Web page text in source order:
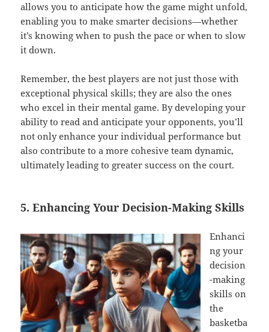
allows you to anticipate how the game might unfold,
enabling you to make smarter decisions—whether
it’s knowing when to push the pace or when to slow
it down.
Remember, the best players are not just those with
exceptional physical skills; they are also the ones
who excel in their mental game. By developing your
ability to read and anticipate your opponents, you’ll
not only enhance your individual performance but
also contribute to a more cohesive team dynamic,
ultimately leading to greater success on the court.
5. Enhancing Your Decision-Making Skills
Enhanci
ng your
decision
-making
skills on
the
basketba